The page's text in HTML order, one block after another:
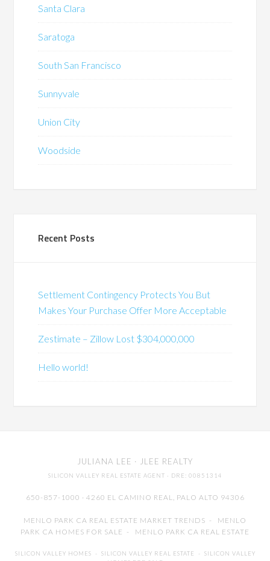
Santa Clara
Saratoga
South San Francisco
Sunnyvale
Union City
Woodside
Recent Posts
Settlement Contingency Protects You But
Makes Your Purchase Offer More Acceptable
Zestimate – Zillow Lost $304,000,000
Hello world!
JULIANA LEE · JLEE REALTY
SILICON VALLEY REAL ESTATE AGENT · DRE: 00851314
650-857-1000 · 4260 EL CAMINO REAL, PALO ALTO 94306
MENLO PARK CA REAL ESTATE MARKET TRENDS - MENLO
PARK CA HOMES FOR SALE - MENLO PARK CA REAL ESTATE
SILICON VALLEY HOMES - SILICON VALLEY REAL ESTATE - SILICON VALLEY